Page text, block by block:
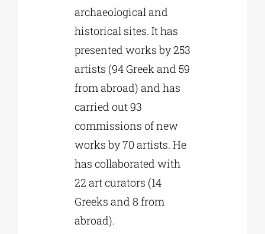
archaeological and
historical sites. It has
presented works by 253
artists (94 Greek and 59
from abroad) and has
carried out 93
commissions of new
works by 70 artists. He
has collaborated with
22 art curators (14
Greeks and 8 from
abroad).